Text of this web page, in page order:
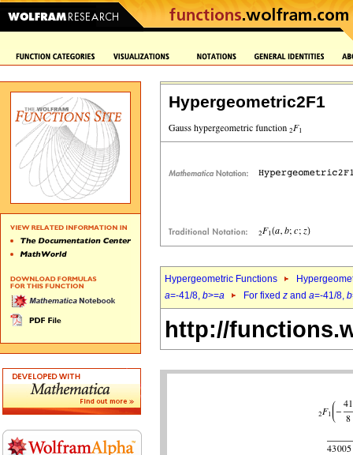
Hypergeometric2F1
Hypergeometric Functions
a=-41/8, b>=a For fixed z and a=-41/8, b
http://